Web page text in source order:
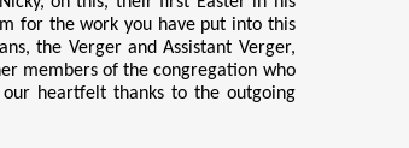
for the work you have put into this
the Verger and Assistant Verger,
members of the congregation who
heartfelt thanks to the outgoing